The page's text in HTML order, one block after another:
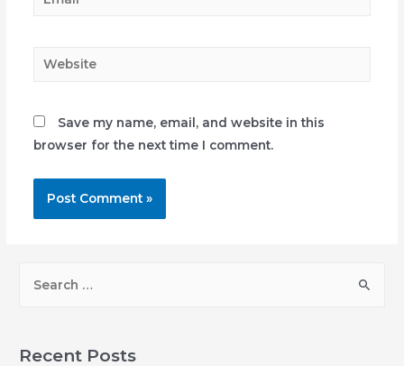
Website
Save my name, email, and website in this
browser for the next time I comment.
rRecent Posts